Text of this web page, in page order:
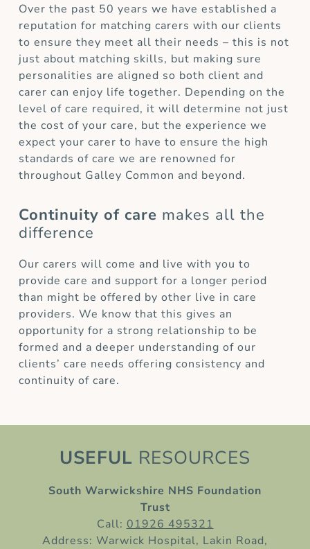
Over the past 50 years we have established a
reputation for matching carers with our clients
to ensure they meet all their needs – this is not
just about matching skills, but making sure
personalities are aligned so both client and
carer can enjoy life together. Depending on the
level of care required, it will determine not just
the cost of your care, but the experience we
expect your carer to have to ensure the high
standards of care we are renowned for
throughout Galley Common and beyond.
Continuity of care makes all the
difference
Our carers will come and live with you to
provide care and support for a longer period
than might be offered by other live in care
providers. We know that this gives an
opportunity for a strong relationship to be
formed and a deeper understanding of our
clients’ care needs offering consistency and
continuity of care.
USEFUL RESOURCES
South Warwickshire NHS Foundation
Trust
Call: 01926 495321
Address: Warwick Hospital, Lakin Road,